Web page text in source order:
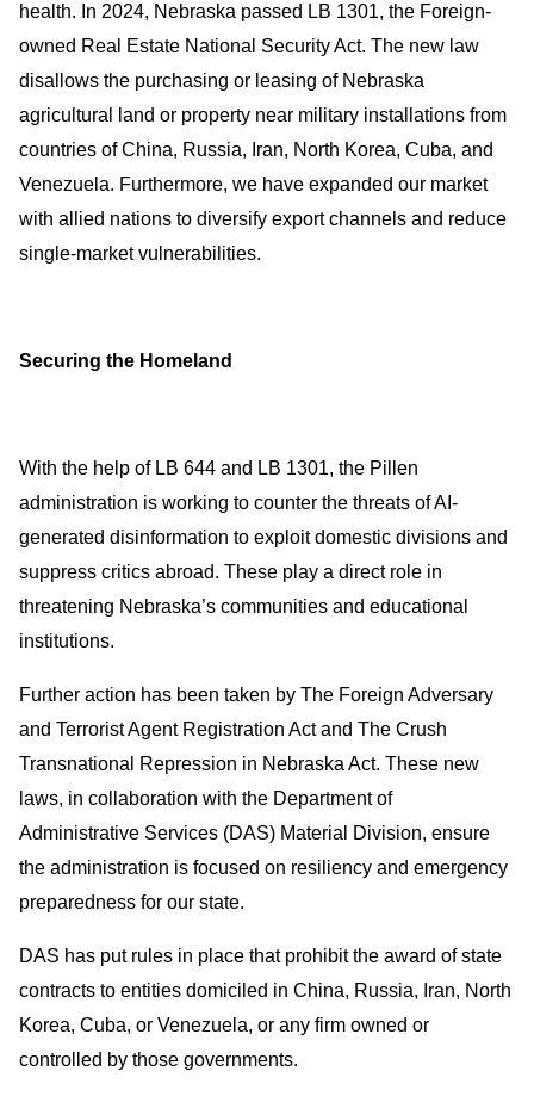
health. In 2024, Nebraska passed LB 1301, the Foreign-
owned Real Estate National Security Act. The new law
disallows the purchasing or leasing of Nebraska
agricultural land or property near military installations from
countries of China, Russia, Iran, North Korea, Cuba, and
Venezuela. Furthermore, we have expanded our market
with allied nations to diversify export channels and reduce
single-market vulnerabilities.
Securing the Homeland
With the help of LB 644 and LB 1301, the Pillen
administration is working to counter the threats of AI-
generated disinformation to exploit domestic divisions and
suppress critics abroad. These play a direct role in
threatening Nebraska’s communities and educational
institutions.
Further action has been taken by The Foreign Adversary
and Terrorist Agent Registration Act and The Crush
Transnational Repression in Nebraska Act. These new
laws, in collaboration with the Department of
Administrative Services (DAS) Material Division, ensure
the administration is focused on resiliency and emergency
preparedness for our state.
DAS has put rules in place that prohibit the award of state
contracts to entities domiciled in China, Russia, Iran, North
Korea, Cuba, or Venezuela, or any firm owned or
controlled by those governments.